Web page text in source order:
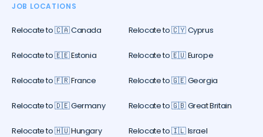
JOB LOCATIONS
Relocate to 🇨🇦 Canada Relocate to 🇨🇾 Cyprus
Relocate to 🇪🇪 Estonia Relocate to 🇪🇺 Europe
Relocate to 🇫🇷 France Relocate to 🇬🇪 Georgia
Relocate to 🇩🇪 Germany Relocate to 🇬🇧 Great Britain
Relocate to 🇭🇺 Hungary Relocate to 🇮🇱 Israel